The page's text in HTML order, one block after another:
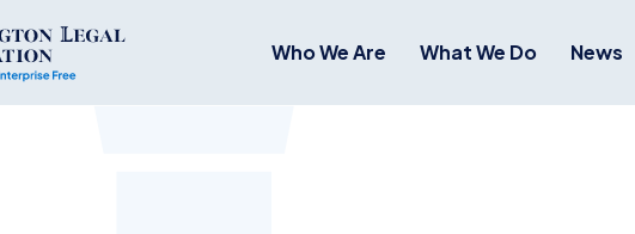
Who We Are What We Do News